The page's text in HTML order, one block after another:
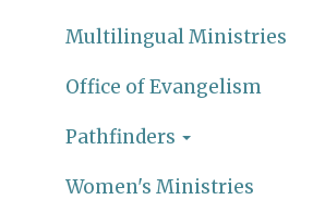
Multilingual Ministries
Office of Evangelism
Pathfinders
Women's Ministries